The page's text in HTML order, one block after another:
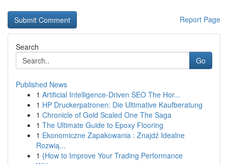
Report Page
Search
Go
Published News
1 Artificial Intelligence-Driven SEO The Hor...
1 HP Druckerpatronen: Die Ultimative Kaufberatung
1 Chronicle of Gold Scaled One The Saga
1 The Ultimate Guide to Epoxy Flooring
1 Ekonomiczne Zapakowania : Znajdź Idealne
Rozwią...
1 {How to Improve Your Trading Performance